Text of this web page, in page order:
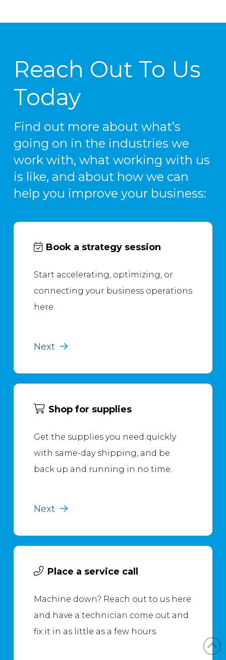
Reach Out To Us
Today
Find out more about what’s
going on in the industries we
work with, what working with us
is like, and about how we can
help you improve your business:
Book a strategy session
Start accelerating, optimizing, or
connecting your business operations
here.
Next
Shop for supplies
Get the supplies you need quickly
with same-day shipping, and be
back up and running in no time.
Next
Place a service call
Machine down? Reach out to us here
and have a technician come out and
fix it in as little as a few hours.